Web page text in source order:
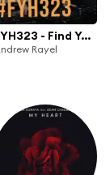
FYH323 - Find Your Harmony Radioshow #323
Rayel